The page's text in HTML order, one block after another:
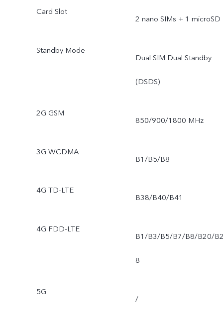
Card Slot
2 nano SIMs + 1 microSD
Standby Mode
Dual SIM Dual Standby
(DSDS)
2G GSM
850/900/1800 MHz
3G WCDMA
B1/B5/B8
4G TD-LTE
B38/B40/B41
4G FDD-LTE
B1/B3/B5/B7/B8/B20/
8
5G
/